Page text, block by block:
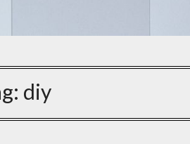
diy